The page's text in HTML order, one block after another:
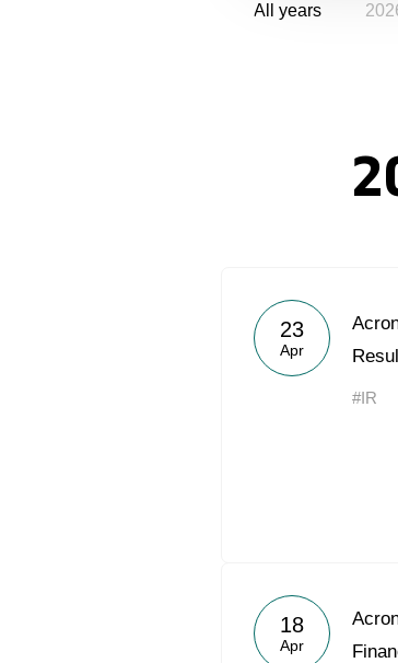
All years
23
Apr
#IR
18
Apr